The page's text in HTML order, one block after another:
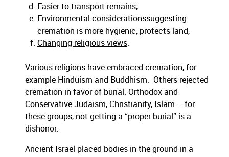
Easier to transport remains,
Environmental considerationssuggesting
cremation is more hygienic, protects land,
Changing religious views.
Various religions have embraced cremation, for
example Hinduism and Buddhism. Others rejected
cremation in favor of burial: Orthodox and
Conservative Judaism, Christianity, Islam – for
these groups, not getting a “proper burial” is a
dishonor.
Ancient Israel placed bodies in the ground in a